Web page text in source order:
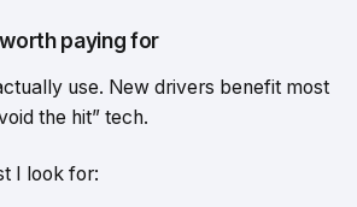
paying for
use. New drivers benefit most
the hit” tech.
I look for: